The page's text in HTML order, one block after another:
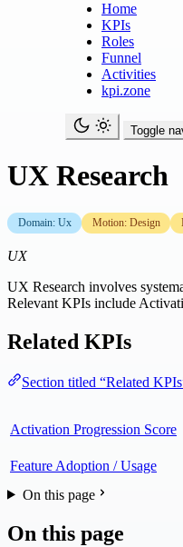
Home
KPIs
Roles
Funnel
Activities
kpi.zone
Toggle
UX Research
Domain: Ux Motion: Design
UX
UX Research involves
Relevant KPIs include
Related KPIs
Section titled “Related
Activation Progression Score
Feature Adoption / Usage
On this page
On this page